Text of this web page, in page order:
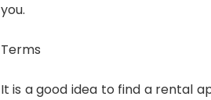
you.
Terms
It is a good idea to find a rental